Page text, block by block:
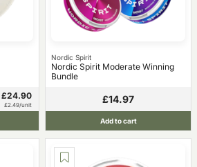
£24.90
£2.49/unit
Nordic Spirit
Nordic Spirit Moderate Winning
Bundle
£14.97
Add to cart